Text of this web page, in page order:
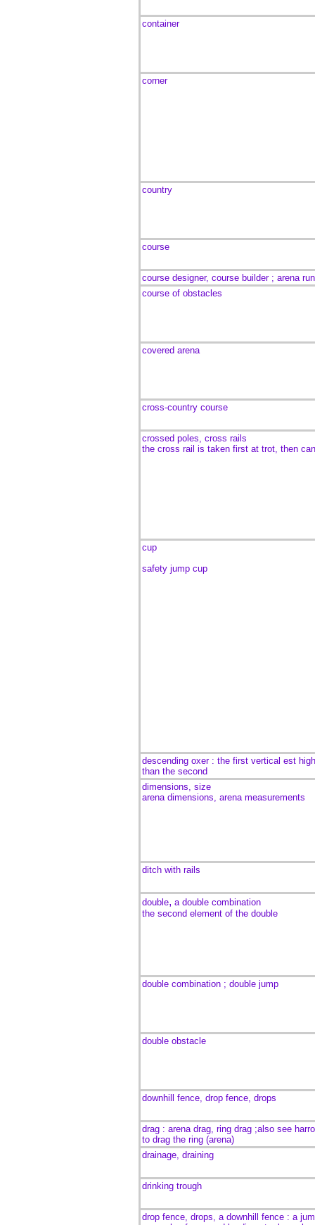
container
corner
country
course
course designer, course builder ; arena
course of obstacles
covered arena
cross-country course
crossed poles, cross rails
the cross rail is taken first at trot, then
cup
safety jump cup
descending oxer : the first vertical est
than the second
dimensions, size
arena dimensions, arena measurements
ditch with rails
double, a double combination
the second element of the double
double combination ; double jump
double obstacle
downhill fence, drop fence, drops
drag : arena drag, ring drag ;also see
to drag the ring (arena)
drainage, draining
drinking trough
drop fence, drops, a downhill fence : a